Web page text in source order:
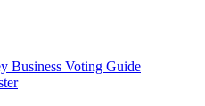
Business Voting Guide